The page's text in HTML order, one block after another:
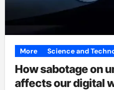
More Science and
How sabotage on
affects our digital